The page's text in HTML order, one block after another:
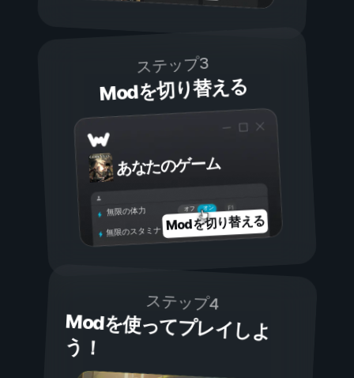
ステップ3
Modを切り替える
あなたのゲーム
オン
オフ
無限の体力
無限のスタミナ Modを切り替える
ステップ4
Modを使ってプレイしよ
う！